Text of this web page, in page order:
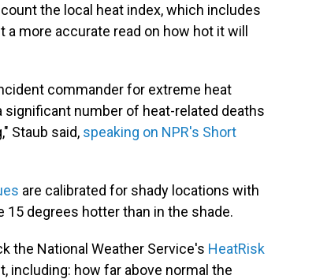
the local heat index, which includes
more accurate read on how hot it will
commander for extreme heat
significant number of heat-related deaths
Staub said, speaking on NPR's Short
are calibrated for shady locations with
degrees hotter than in the shade.
the National Weather Service's HeatRisk
including: how far above normal the